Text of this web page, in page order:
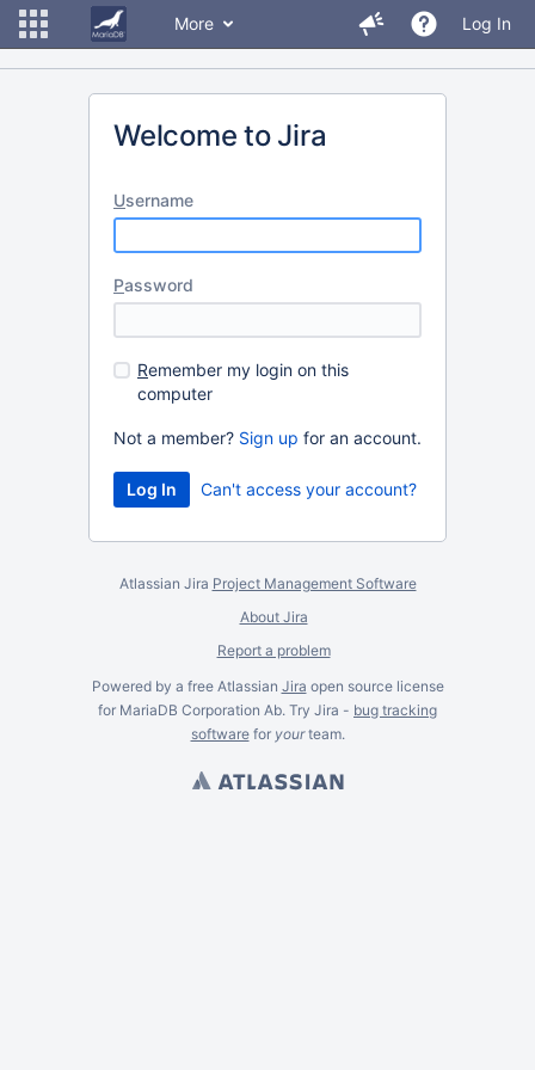
More Log In
Welcome to Jira
Username
Password
Remember my login on this
computer
Not a member? Sign up for an account.
Can't access your account?
Atlassian Jira Project Management Software
About Jira
Report a problem
Powered by a free Atlassian Jira open source license
for MariaDB Corporation Ab. Try Jira - bug tracking
softwarefor yourteam.